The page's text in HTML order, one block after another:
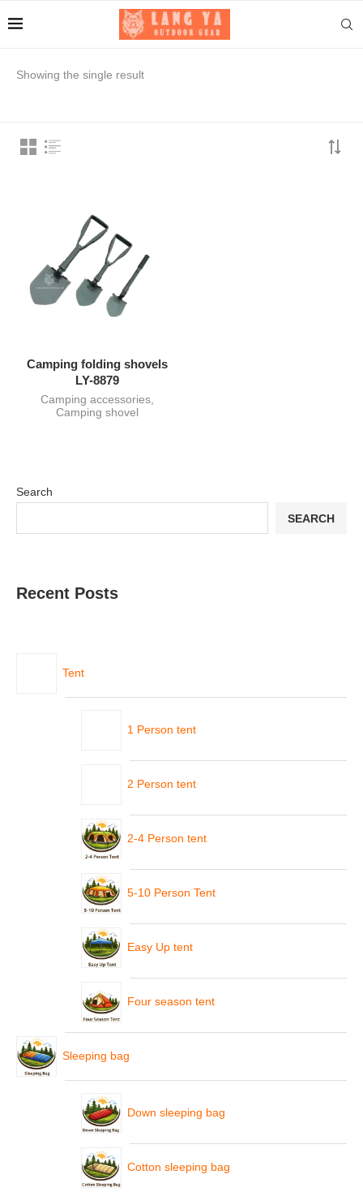
Showing the single result
Camping folding shovels
LY-8879
Camping accessories,
Camping shovel
Search
SEARCH
Recent Posts
Tent
1 Person tent
2 Person tent
2-4 Person tent
5-10 Person Tent
Easy Up tent
Four season tent
Sleeping bag
Down sleeping bag
Cotton sleeping bag